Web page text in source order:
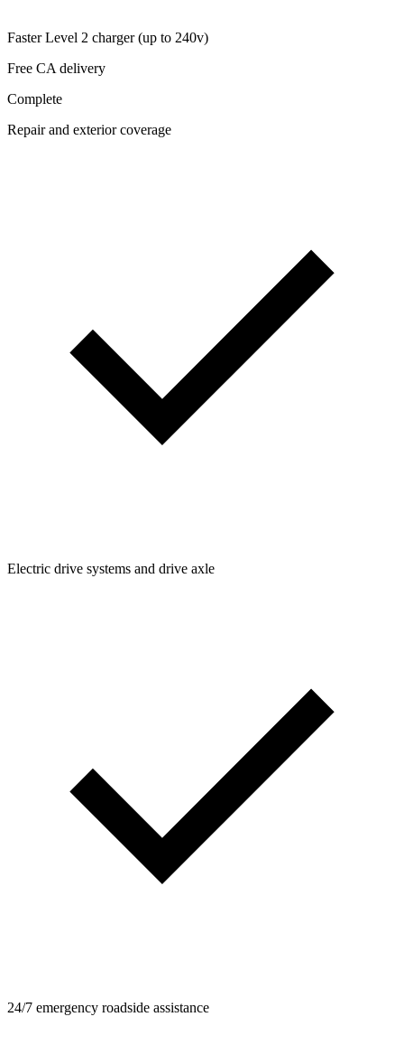
Faster Level 2 charger (up to 240v)
Free CA delivery
Complete
Repair and exterior coverage
Electric drive systems and drive axle
24/7 emergency roadside assistance